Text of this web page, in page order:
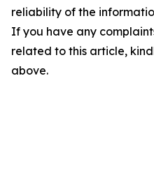
reliability of the
If you have any
related to this article,
above.